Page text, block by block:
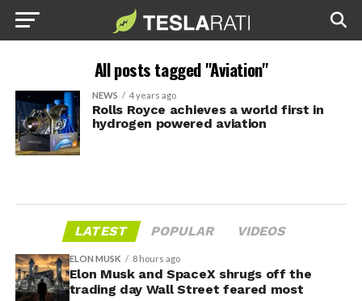
All posts tagged "Aviation"
NEWS 4 years ago
Rolls Royce achieves a world first in
hydrogen powered aviation
LATEST POPULAR VIDEOS
ELON MUSK 8 hours ago
Elon Musk and SpaceX shrugs off the
trading day Wall Street feared most